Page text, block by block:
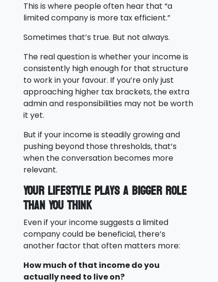
This is where people often hear that “a
limited company is more tax efficient.”
Sometimes that’s true. But not always.
The real question is whether your income is
consistently high enough for that structure
to work in your favour. If you’re only just
approaching higher tax brackets, the extra
admin and responsibilities may not be worth
it yet.
But if your income is steadily growing and
pushing beyond those thresholds, that’s
when the conversation becomes more
relevant.
Your Lifestyle Plays a Bigger Role
Than You Think
Even if your income suggests a limited
company could be beneficial, there’s
another factor that often matters more:
How much of that income do you
actually need to live on?